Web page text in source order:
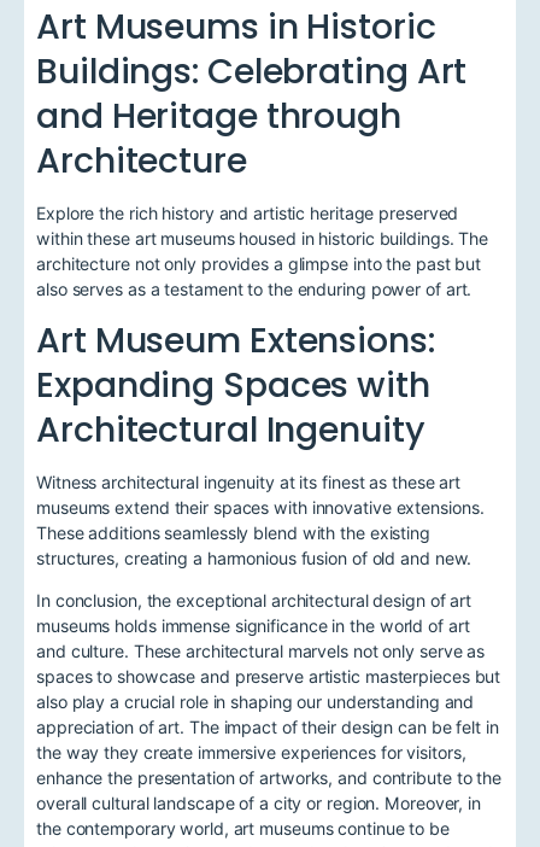
Art Museums in Historic
Buildings: Celebrating Art
and Heritage through
Architecture
Explore the rich history and artistic heritage preserved
within these art museums housed in historic buildings. The
architecture not only provides a glimpse into the past but
also serves as a testament to the enduring power of art.
Art Museum Extensions:
Expanding Spaces with
Architectural Ingenuity
Witness architectural ingenuity at its finest as these art
museums extend their spaces with innovative extensions.
These additions seamlessly blend with the existing
structures, creating a harmonious fusion of old and new.
In conclusion, the exceptional architectural design of art
museums holds immense significance in the world of art
and culture. These architectural marvels not only serve as
spaces to showcase and preserve artistic masterpieces but
also play a crucial role in shaping our understanding and
appreciation of art. The impact of their design can be felt in
the way they create immersive experiences for visitors,
enhance the presentation of artworks, and contribute to the
overall cultural landscape of a city or region. Moreover, in
the contemporary world, art museums continue to be